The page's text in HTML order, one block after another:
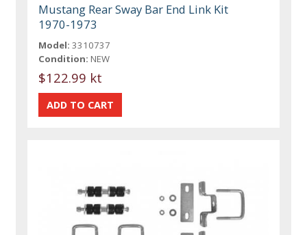
Mustang Rear Sway Bar End Link Kit
1970-1973
Model: 3310737
Condition: NEW
$122.99 kt